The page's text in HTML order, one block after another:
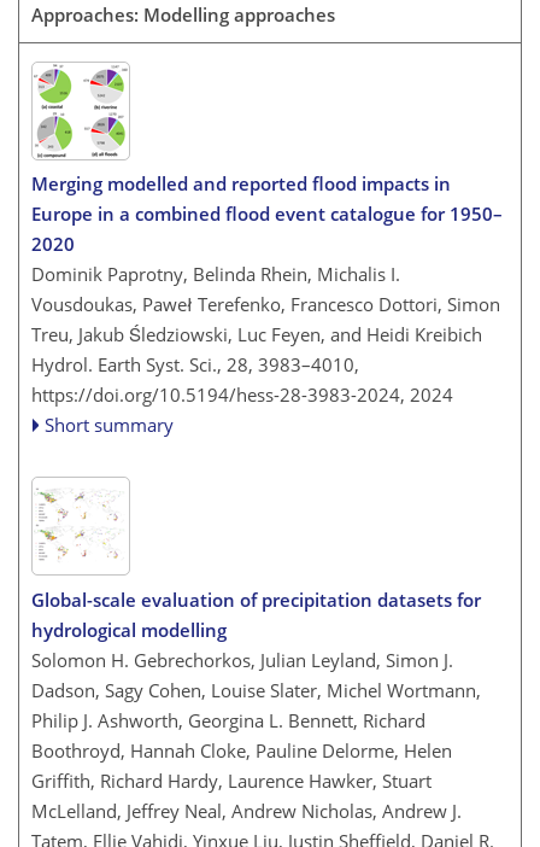
Approaches: Modelling approaches
Merging modelled and reported flood impacts in
Europe in a combined flood event catalogue for 1950–
2020
Dominik Paprotny, Belinda Rhein, Michalis I.
Vousdoukas, Paweł Terefenko, Francesco Dottori, Simon
Treu, Jakub Śledziowski, Luc Feyen, and Heidi Kreibich
Hydrol. Earth Syst. Sci., 28, 3983–4010,
https://doi.org/10.5194/hess-28-3983-2024, 2024
Short summary
Global-scale evaluation of precipitation datasets for
hydrological modelling
Solomon H. Gebrechorkos, Julian Leyland, Simon J.
Dadson, Sagy Cohen, Louise Slater, Michel Wortmann,
Philip J. Ashworth, Georgina L. Bennett, Richard
Boothroyd, Hannah Cloke, Pauline Delorme, Helen
Griffith, Richard Hardy, Laurence Hawker, Stuart
McLelland, Jeffrey Neal, Andrew Nicholas, Andrew J.
Tatem, Ellie Vahidi, Yinxue Liu, Justin Sheffield, Daniel R.